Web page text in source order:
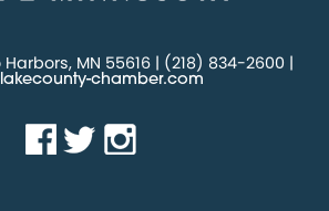
Harbors, MN 55616 | (218) 834-2600 |
chamber.com